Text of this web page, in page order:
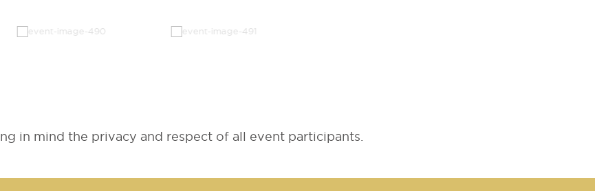
in mind the privacy and respect of all event participants.